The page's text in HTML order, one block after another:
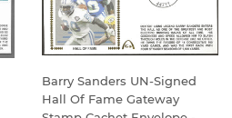
Barry Sanders UN-Signed
Hall Of Fame Gateway